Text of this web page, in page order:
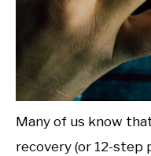
Many of us know
recovery (or 12-step